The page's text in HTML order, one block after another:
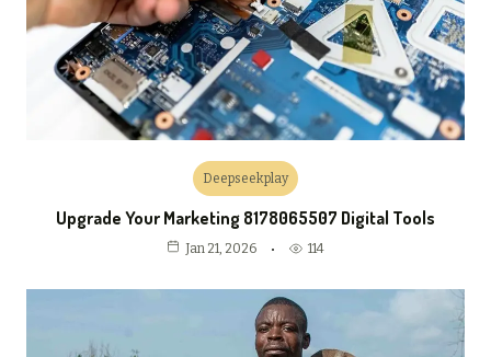
Deepseekplay
Upgrade Your Marketing 8178065507 Digital Tools
Jan 21, 2026 114